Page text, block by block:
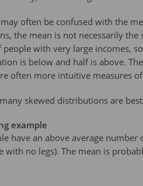
often be confused with the
the mean is not necessarily
with very large incomes,
is below and half is above.
often more intuitive measures of
skewed distributions are
example
have an above average
with no legs). The mean is